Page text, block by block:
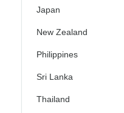
Japan
New Zealand
Philippines
Sri Lanka
Thailand